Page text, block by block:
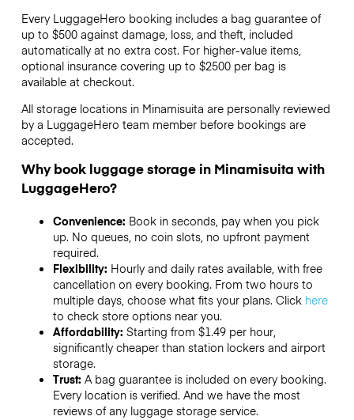
Every LuggageHero booking includes a bag guarantee of
up to $500 against damage, loss, and theft, included
automatically at no extra cost. For higher-value items,
optional insurance covering up to $2500per bag is
available at checkout.
All storage locations in Minamisuita are personally reviewed
by a LuggageHero team member before bookings are
accepted.
Why book luggage storage in Minamisuita with
LuggageHero?
Convenience: Book in seconds, pay when you pick
up. No queues, no coin slots, no upfront payment
required.
Flexibility: Hourly and daily rates available, with free
cancellation on every booking. From two hours to
multiple days, choose what fits your plans. Click here
to check store options near you.
Affordability: Starting from $1.49 per hour,
significantly cheaper than station lockers and airport
storage.
Trust: A bag guarantee is included on every booking.
Every location is verified. And we have the most
reviews of any luggage storage service.